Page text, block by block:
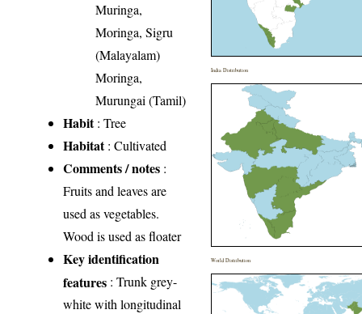
Muringa,
Moringa, Sigru
(Malayalam)
Moringa,
Murungai (Tamil)
Habit: Tree
Habitat: Cultivated
Comments / notes :
Fruits and leaves are
used as vegetables.
Wood is used as floater
Key identification
features : Trunk grey-
white with longitudinal
India Distribution
World Distribution